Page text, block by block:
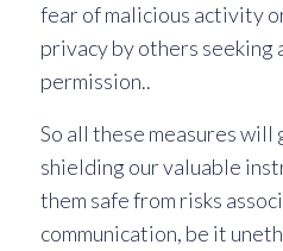
fear of malicious activity
privacy by others seeking
permission..
So all these measures will
shielding our valuable
them safe from risks
communication, be it